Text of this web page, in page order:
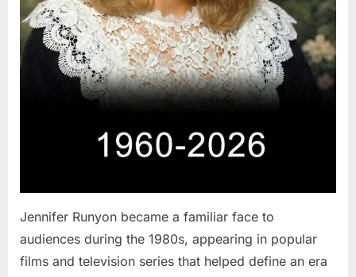
Jennifer Runyon became a familiar face to
audiences during the 1980s, appearing in popular
films and television series that helped define an era